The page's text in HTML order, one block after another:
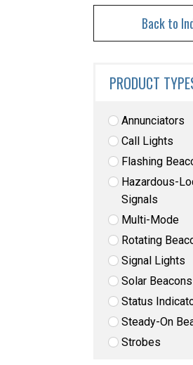
Back to
PRODUCT
Annunciators
Call Lights
Flashing
Hazardous-
Signals
Multi-Mode
Rotating
Signal Lights
Solar Beacons
Status
Steady-On
Strobes